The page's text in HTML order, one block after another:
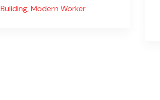
Buliding, Modern Worker